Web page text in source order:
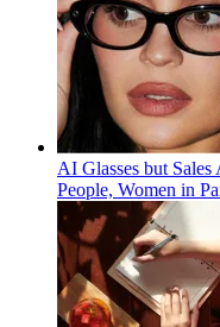
AI Glasses but
People, Women in